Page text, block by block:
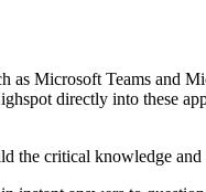
Microsoft Teams and
directly into these
the critical knowledge